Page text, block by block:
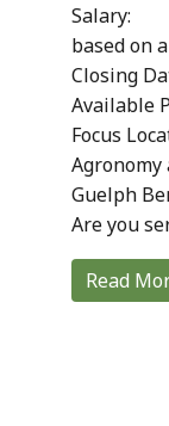
based on
Closing
Available
Focus
Guelph
Are you
Read